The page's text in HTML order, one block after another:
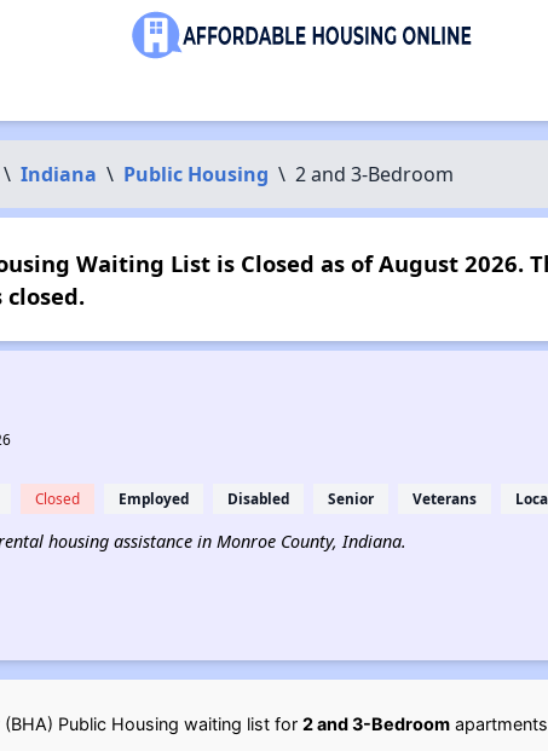
\ Indiana \ Public Housing \ 2 and 3-Bedroom
Waiting List is Closed as of August 2026.
Closed Employed Disabled Senior Veterans
housing assistance in Monroe County, Indiana.
Public Housing waiting list for 2 and 3-Bedroom